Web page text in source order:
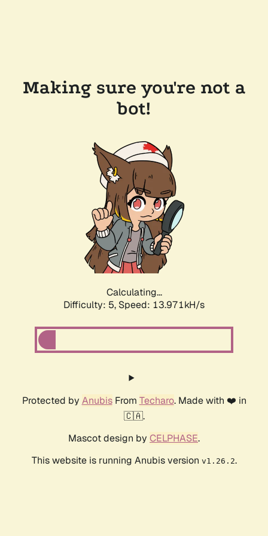
Making sure you're not a
bot!
Calculating...
Difficulty: 5, Speed: 16.372kH/s
Protected by AnubisFrom Techaro. Made with ❤️ in
🇨🇦.
Mascot design by CELPHASE.
This website is running Anubis version v1.26.2.